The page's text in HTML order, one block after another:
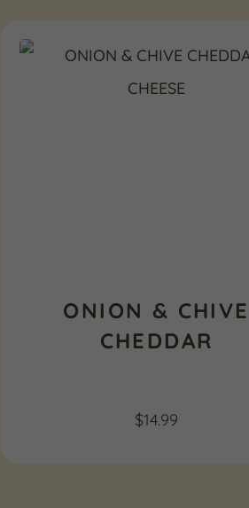
ONION & CHIVE
CHEDDAR
$14.99